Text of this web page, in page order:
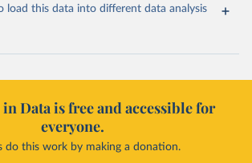
load this data into different data analysis
Data is free and accessible for
everyone.
do this work by making a donation.